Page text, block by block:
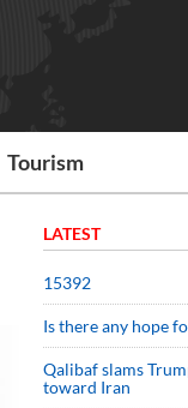
Tourism
LATEST
15392
Is there any hope
Qalibaf slams
toward Iran